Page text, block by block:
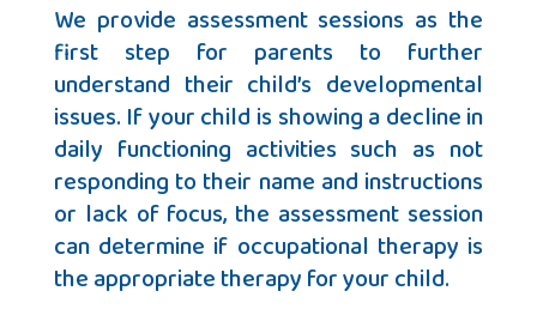
We provide assessment sessions as the
first step for parents to further
understand their child’s developmental
issues. If your child is showing a decline in
daily functioning activities such as not
responding to their name and instructions
or lack of focus, the assessment session
can determine if occupational therapy is
the appropriate therapy for your child.